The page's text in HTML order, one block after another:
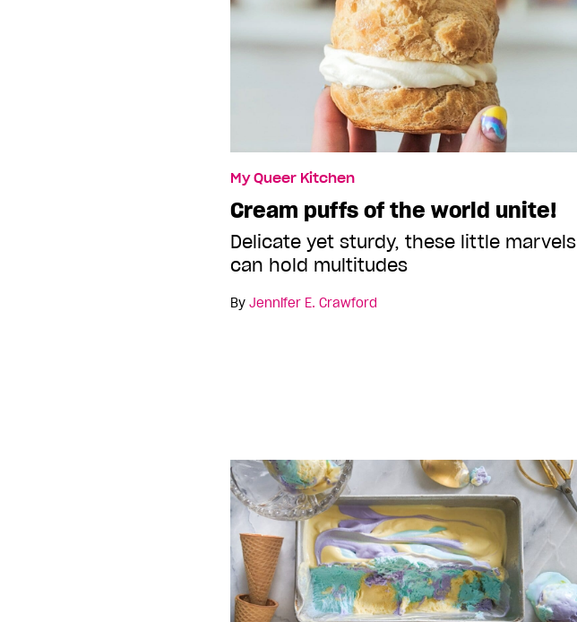
My Queer Kitchen
Cream puffs of the world unite!
Delicate yet sturdy, these little marvels
can hold multitudes
By Jennifer E. Crawford